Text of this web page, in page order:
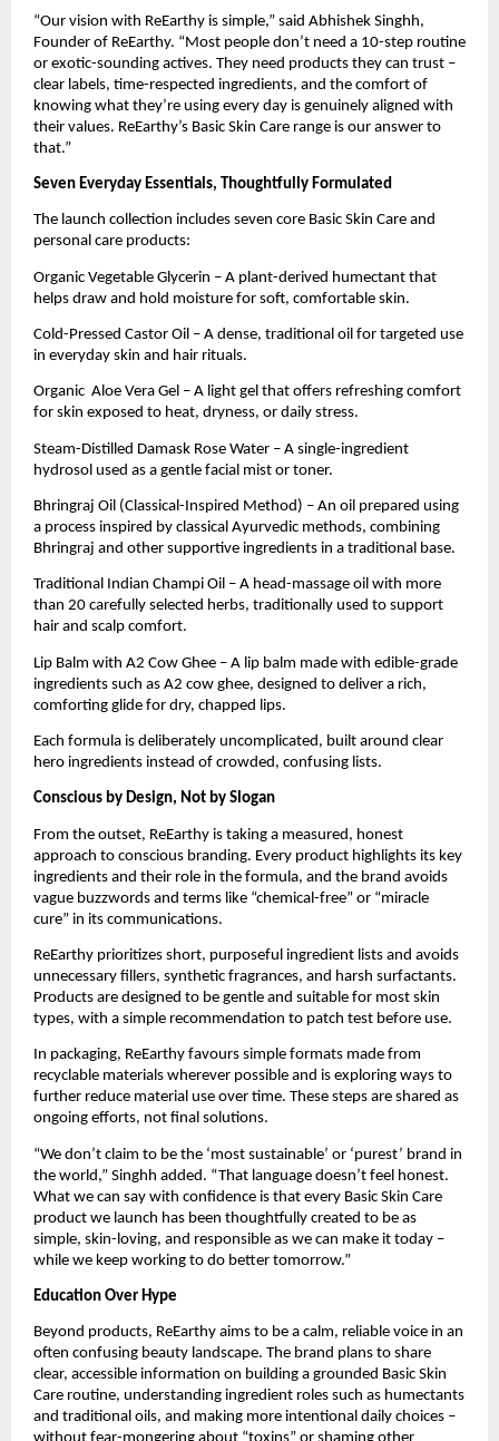
“Our vision with ReEarthy is simple,” said Abhishek Singhh,
Founder of ReEarthy. “Most people don’t need a 10-step routine
or exotic-sounding actives. They need products they can trust –
clear labels, time-respected ingredients, and the comfort of
knowing what they’re using every day is genuinely aligned with
their values. ReEarthy’s Basic Skin Care range is our answer to
that.”
Seven Everyday Essentials, Thoughtfully Formulated
The launch collection includes seven core Basic Skin Care and
personal care products:
Organic Vegetable Glycerin – A plant-derived humectant that
helps draw and hold moisture for soft, comfortable skin.
Cold-Pressed Castor Oil – A dense, traditional oil for targeted use
in everyday skin and hair rituals.
Organic Aloe Vera Gel – A light gel that offers refreshing comfort
for skin exposed to heat, dryness, or daily stress.
Steam-Distilled Damask Rose Water – A single-ingredient
hydrosol used as a gentle facial mist or toner.
Bhringraj Oil (Classical-Inspired Method) – An oil prepared using
a process inspired by classical Ayurvedic methods, combining
Bhringraj and other supportive ingredients in a traditional base.
Traditional Indian Champi Oil – A head-massage oil with more
than 20 carefully selected herbs, traditionally used to support
hair and scalp comfort.
Lip Balm with A2 Cow Ghee – A lip balm made with edible-grade
ingredients such as A2 cow ghee, designed to deliver a rich,
comforting glide for dry, chapped lips.
Each formula is deliberately uncomplicated, built around clear
hero ingredients instead of crowded, confusing lists.
Conscious by Design, Not by Slogan
From the outset, ReEarthy is taking a measured, honest
approach to conscious branding. Every product highlights its key
ingredients and their role in the formula, and the brand avoids
vague buzzwords and terms like “chemical-free” or “miracle
cure” in its communications.
ReEarthy prioritizes short, purposeful ingredient lists and avoids
unnecessary fillers, synthetic fragrances, and harsh surfactants.
Products are designed to be gentle and suitable for most skin
types, with a simple recommendation to patch test before use.
In packaging, ReEarthy favours simple formats made from
recyclable materials wherever possible and is exploring ways to
further reduce material use over time. These steps are shared as
ongoing efforts, not final solutions.
“We don’t claim to be the ‘most sustainable’ or ‘purest’ brand in
the world,” Singhh added. “That language doesn’t feel honest.
What we can say with confidence is that every Basic Skin Care
product we launch has been thoughtfully created to be as
simple, skin-loving, and responsible as we can make it today –
while we keep working to do better tomorrow.”
Education Over Hype
Beyond products, ReEarthy aims to be a calm, reliable voice in an
often confusing beauty landscape. The brand plans to share
clear, accessible information on building a grounded Basic Skin
Care routine, understanding ingredient roles such as humectants
and traditional oils, and making more intentional daily choices –